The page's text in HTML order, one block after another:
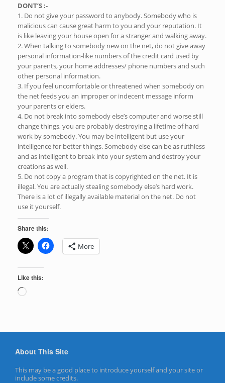
DONT’S :-
1. Do not give your password to anybody. Somebody who is
malicious can cause great harm to you and your reputation. It
is like leaving your house open for a stranger and walking away.
2. When talking to somebody new on the net, do not give away
personal information-like numbers of the credit card used by
your parents, your home addresses/ phone numbers and such
other personal information.
3. If you feel uncomfortable or threatened when somebody on
the net feeds you an improper or indecent message inform
your parents or elders.
4. Do not break into somebody else’s computer and worse still
change things, you are probably destroying a lifetime of hard
work by somebody. You may be intelligent but use your
intelligence for better things. Somebody else can be as ruthless
and as intelligent to break into your system and destroy your
creations as well.
5. Do not copy a program that is copyrighted on the net. It is
illegal. You are actually stealing somebody else’s hard work.
There is a lot of illegally available material on the net. Do not
use it yourself.
Share this:
More
Like this:
Loading…
About This Site
This may be a good place to introduce yourself and your site or
include some credits.